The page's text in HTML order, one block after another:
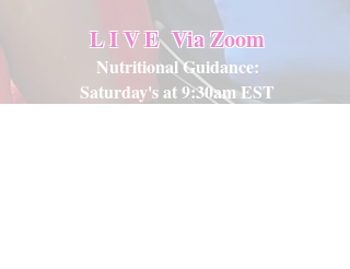
L I V EVia Zoom
Nutritional Guidance:
Saturday's at 9:30am EST